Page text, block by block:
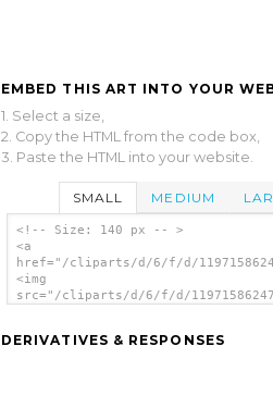
EMBED THIS ART INTO YOUR
1. Select a size,
2. Copy the HTML from the code box,
3. Paste the HTML into your website.
SMALL MEDIUM
<!-- Size: 140 px -- >
<a
href="/cliparts/d/6/f/d/
<img
src="/cliparts/d/6/f/d/
DERIVATIVES & RESPONSES